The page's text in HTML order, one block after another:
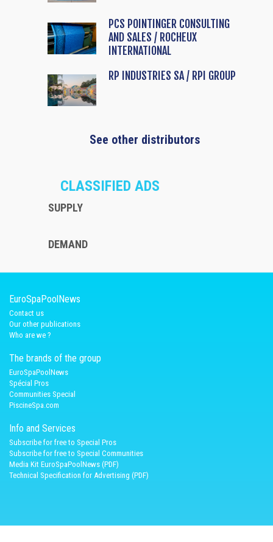
PCS POINTINGER CONSULTING
AND SALES / ROCHEUX
INTERNATIONAL
RP INDUSTRIES SA / RPI GROUP
See other distributors
CLASSIFIED ADS
SUPPLY
DEMAND
EuroSpaPoolNews
Contact us
Our other publications
Who are we ?
The brands of the group
EuroSpaPoolNews
Spécial Pros
Communities Special
PiscineSpa.com
Info and Services
Subscribe for free to Special Pros
Subscribe for free to Special Communities
Media Kit EuroSpaPoolNews (PDF)
Technical Specification for Advertising (PDF)